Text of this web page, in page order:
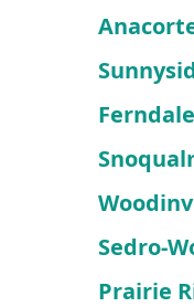
Ferndale
Sedro-
Prairie